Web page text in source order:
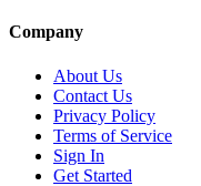
Company
About Us
Contact Us
Privacy Policy
Terms of Service
Sign In
Get Started